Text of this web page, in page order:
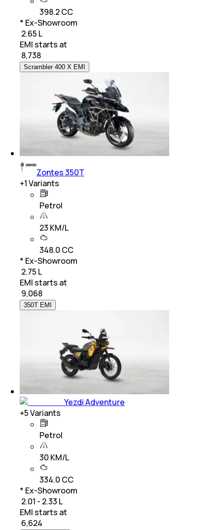
398.2 CC
* Ex-Showroom
₹ 2.65 L
EMI starts at
8,738
Scrambler 400 X EMI
Zontes 350T
+1Variants
Petrol
23 KM/L
348.0 CC
* Ex-Showroom
₹ 2.75 L
EMI starts at
9,068
350T EMI
Yezdi Adventure
+5Variants
Petrol
30 KM/L
334.0 CC
* Ex-Showroom
₹ 2.01 - 2.33 L
EMI starts at
6,624